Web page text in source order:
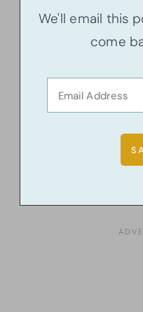
We'll email this
come